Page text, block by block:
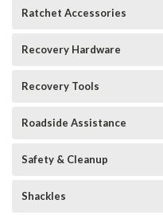
Ratchet Accessories
Recovery Hardware
Recovery Tools
Roadside Assistance
Safety & Cleanup
Shackles